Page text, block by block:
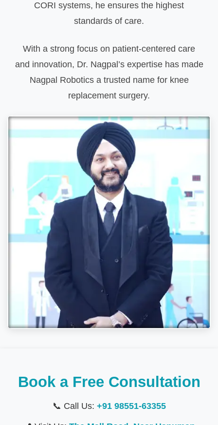
CORI systems, he ensures the highest
standards of care.
With a strong focus on patient-centered care
and innovation, Dr. Nagpal’s expertise has made
Nagpal Robotics a trusted name for knee
replacement surgery.
Book a Free Consultation
📞 Call Us: +91 98551-63355